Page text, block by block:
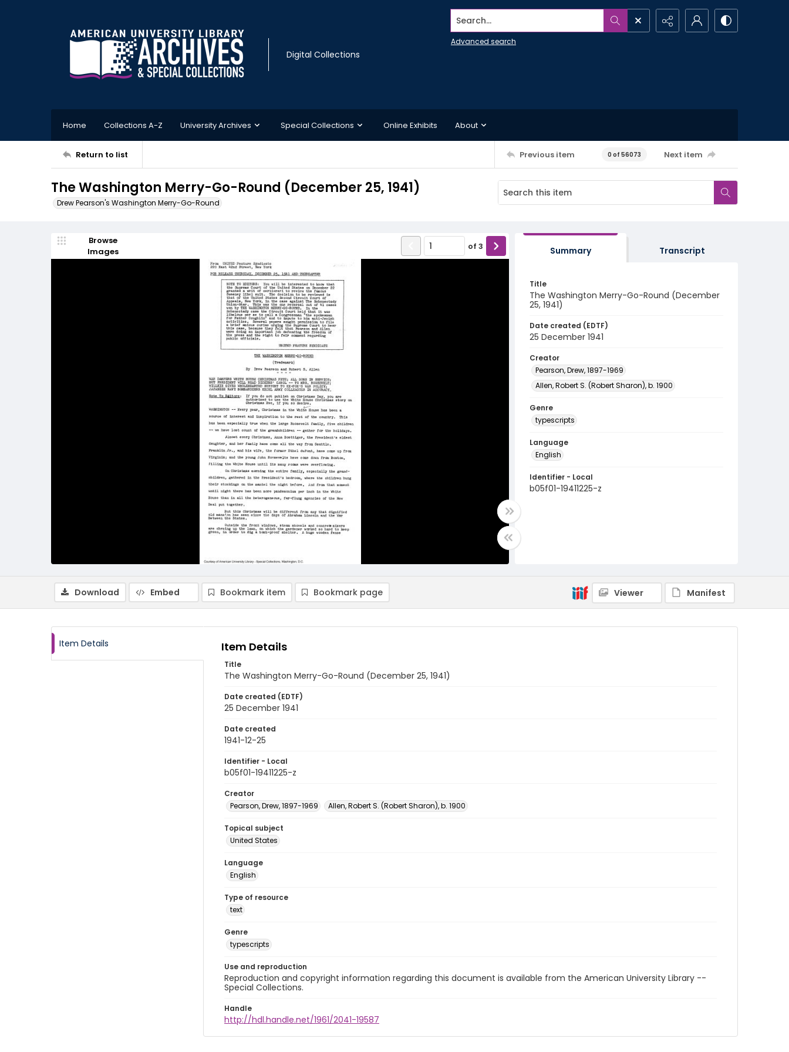
Digital Collections
Search...
Advanced search
Home Collections A-Z University Archives Special Collections Online Exhibits About
Return to list Previous item 0 of 56073 Next item
The Washington Merry-Go-Round (December 25, 1941)
Drew Pearson's Washington Merry-Go-Round
Browse
Images
of 3 Summary Transcript
Title
The Washington Merry-Go-Round (December
25, 1941)
Date created (EDTF)
25 December 1941
Creator
Pearson, Drew, 1897-1969
Allen, Robert S. (Robert Sharon), b. 1900
Genre
typescripts
Language
English
Identifier - Local
b05f01-19411225-z
Download Embed Bookmark item Bookmark page Viewer Manifest
Item Details Item Details
Title
The Washington Merry-Go-Round (December 25, 1941)
Date created (EDTF)
25 December 1941
Date created
1941-12-25
Identifier - Local
b05f01-19411225-z
Creator
Pearson, Drew, 1897-1969
Allen, Robert S. (Robert Sharon), b. 1900
Topical subject
United States
Language
English
Type of resource
text
Genre
typescripts
Use and reproduction
Reproduction and copyright information regarding this document is available from the American University Library --
Special Collections.
Handle
http://hdl.handle.net/1961/2041-19587